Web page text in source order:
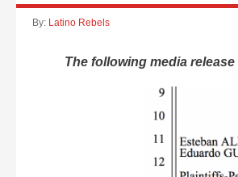
By: Latino Rebels
The following media